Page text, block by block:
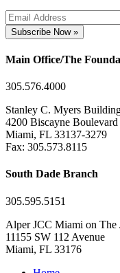
Subscribe Now »
Main Office/The
305.576.4000
Stanley C. Myers
4200 Biscayne Boulevard
Miami, FL 33137-3279
Fax: 305.573.8115
South Dade Branch
305.595.5151
Alper JCC Miami on The
11155 SW 112 Avenue
Miami, FL 33176